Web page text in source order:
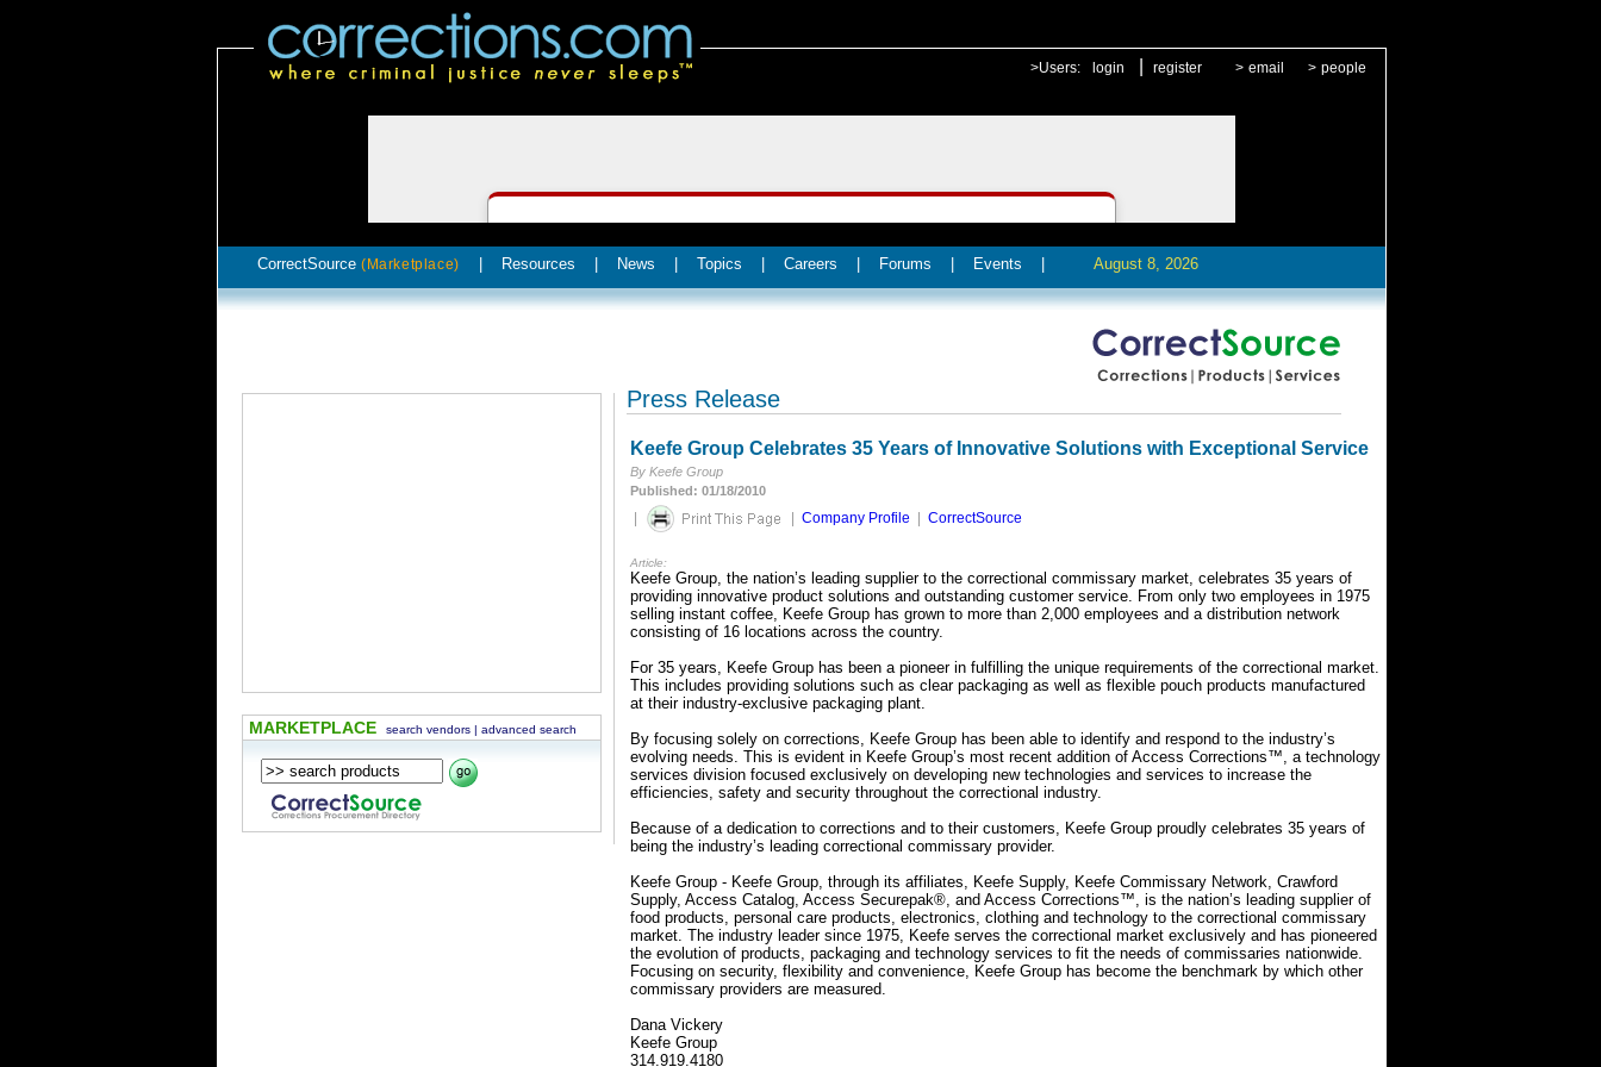
>Users: login register > email > people
CorrectSource (Marketplace) Resources News Topics Careers Forums Events August 8, 2026
MARKETPLACE search vendors | advanced search
Press Release
Keefe Group Celebrates 35 Years of Innovative Solutions with Exceptional Service
By Keefe Group
Published: 01/18/2010
| | Company Profile | CorrectSource
Article:
Keefe Group, the nation’s leading supplier to the correctional commissary market, celebrates 35 years of
providing innovative product solutions and outstanding customer service. From only two employees in 1975
selling instant coffee, Keefe Group has grown to more than 2,000 employees and a distribution network
consisting of 16 locations across the country.
For 35 years, Keefe Group has been a pioneer in fulfilling the unique requirements of the correctional market.
This includes providing solutions such as clear packaging as well as flexible pouch products manufactured
at their industry-exclusive packaging plant.
By focusing solely on corrections, Keefe Group has been able to identify and respond to the industry’s
evolving needs. This is evident in Keefe Group’s most recent addition of Access Corrections™, a technology
services division focused exclusively on developing new technologies and services to increase the
efficiencies, safety and security throughout the correctional industry.
Because of a dedication to corrections and to their customers, Keefe Group proudly celebrates 35 years of
being the industry’s leading correctional commissary provider.
Keefe Group - Keefe Group, through its affiliates, Keefe Supply, Keefe Commissary Network, Crawford
Supply, Access Catalog, Access Securepak®, and Access Corrections™, is the nation’s leading supplier of
food products, personal care products, electronics, clothing and technology to the correctional commissary
market. The industry leader since 1975, Keefe serves the correctional market exclusively and has pioneered
the evolution of products, packaging and technology services to fit the needs of commissaries nationwide.
Focusing on security, flexibility and convenience, Keefe Group has become the benchmark by which other
commissary providers are measured.
Dana Vickery
Keefe Group
314.919.4180